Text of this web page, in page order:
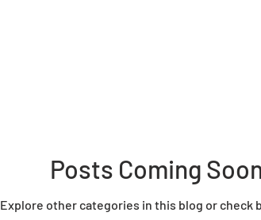
Posts Coming
Explore other categories in this blog or check